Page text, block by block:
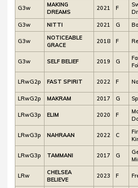
G3w
MAKING
DREAMS
2021 F
G3w
NITTI 2021 G
G3w
NOTICEABLE
GRACE
2018 F
G3w SELF BELIEF 2019 G
LRwG2p FAST SPIRIT 2022 F
LRwG2p
MAKRAM 2017 G
LRwG3p ELIM 2020 F
LRwG3p NAHRAAN 2022 C
LRwG3p TAMMANI 2017 G
LRw
CHELSEA
BELIEVE
2023 F